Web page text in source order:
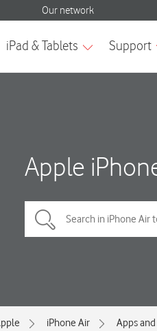
Apple
iPhone Air Apps